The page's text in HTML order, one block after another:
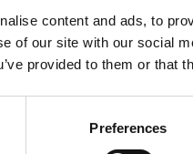
content and ads, to
of our site with our social
provided to them or that
Preferences